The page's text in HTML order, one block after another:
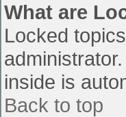
What are
Locked
inside is
Back to top